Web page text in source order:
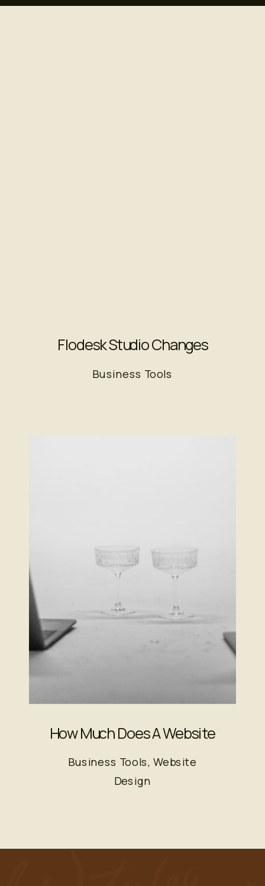
Business Tools
Flodesk Studio Changes
You Think
Business Tools,Website
Design
How Much Does A Website